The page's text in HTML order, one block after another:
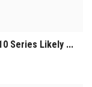
Series Likely ...